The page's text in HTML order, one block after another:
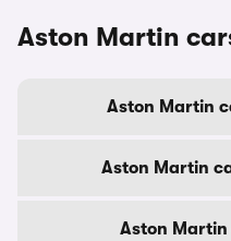
Aston Martin
Aston Martin
Aston Martin
Aston